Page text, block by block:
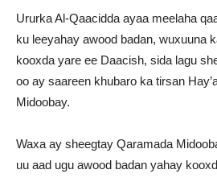
Ururka Al-Qaacidda ayaa meelaha
ku leeyahay awood badan, wuxuuna
kooxda yare ee Daacish, sida lagu
oo ay saareen khubaro ka tirsan
Midoobay.
Waxa ay sheegtay Qaramada
uu aad ugu awood badan yahay